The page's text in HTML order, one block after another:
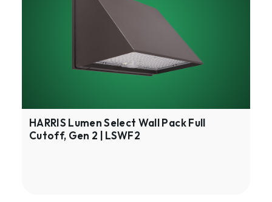
|
LSWF2
HARRIS Lumen Select Wall Pack Full
Cutoff, Gen 2 | LSWF2